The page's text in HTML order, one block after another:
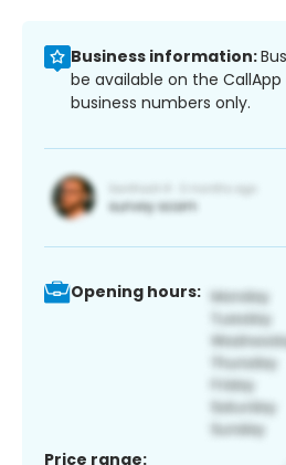
Business information:
be available on the
business numbers only.
Opening hours:
Price range: